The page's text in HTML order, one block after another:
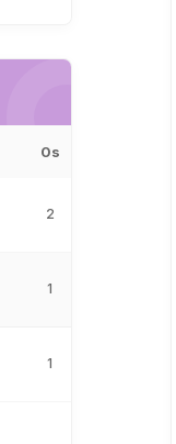
0s
2
1
1